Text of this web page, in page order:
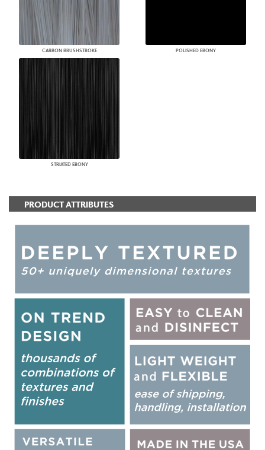
CARBON BRUSHSTROKE POLISHED EBONY
STRIATED EBONY
PRODUCT ATTRIBUTES